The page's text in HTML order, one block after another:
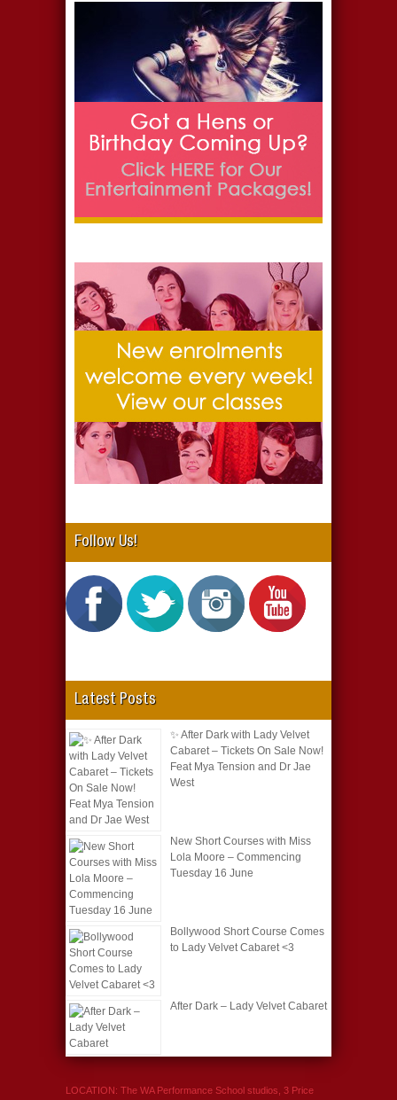
Follow Us!
Latest Posts
✨ After Dark with Lady Velvet
Cabaret – Tickets On Sale Now!
Feat Mya Tension and Dr Jae
West
New Short Courses with Miss
Lola Moore – Commencing
Tuesday 16 June
Bollywood Short Course Comes
to Lady Velvet Cabaret <3
After Dark – Lady Velvet Cabaret
LOCATION: The WA Performance School studios, 3 Price